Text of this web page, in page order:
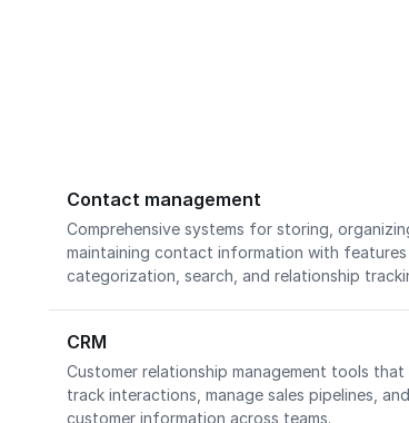
Contact management
Comprehensive systems for storing,
maintaining contact information with
categorization, search, and relationship
CRM
Customer relationship management tools that
track interactions, manage sales pipelines,
customer information across teams.